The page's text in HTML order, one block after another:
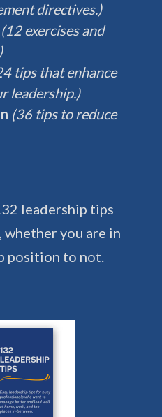
directives.)
(12 exercises and
tips that enhance
leadership.)
(36 tips to reduce
leadership tips
you are in
position to not.